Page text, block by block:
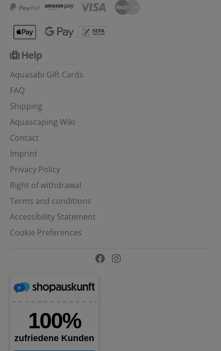
Help
Aquasabi Gift Cards
FAQ
Shipping
Aquascaping Wiki
Contact
Imprint
Privacy Policy
Right of withdrawal
Terms and conditions
Accessibility Statement
Cookie Preferences